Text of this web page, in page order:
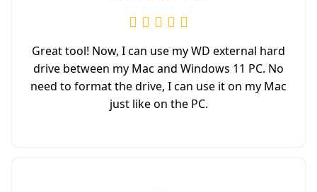
Great tool! Now, I can use my WD external hard
drive between my Mac and Windows 11 PC. No
need to format the drive, I can use it on my Mac
just like on the PC.